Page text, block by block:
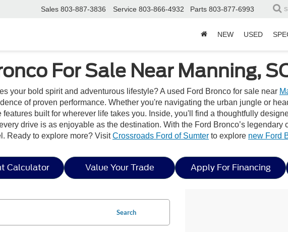
Sales 803-887-3836 Service 803-866-4932 Parts 803-877-6993
NEW USED
For Sale Near Manning,
your bold spirit and adventurous lifestyle? A used Ford Bronco for sale near
of proven performance. Whether you're navigating the urban jungle or
built for wherever life takes you. Inside, you'll find a thoughtfully
drive is as enjoyable as the destination. With the Ford Bronco’s
Ready to explore more? VisitCrossroads Ford of Sumter to explore new Ford
Calculator Value Your Trade Apply For Financing
Search